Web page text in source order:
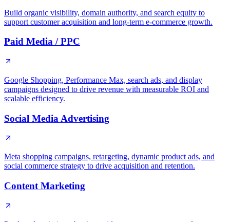
Build organic visibility, domain authority, and search equity to
support customer acquisition and long-term e-commerce growth.
Paid Media / PPC
Google Shopping, Performance Max, search ads, and display
campaigns designed to drive revenue with measurable ROI and
scalable efficiency.
Social Media Advertising
Meta shopping campaigns, retargeting, dynamic product ads, and
social commerce strategy to drive acquisition and retention.
Content Marketing